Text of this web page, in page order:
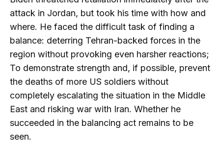
attack in Jordan, but took his time with how and
where. He faced the difficult task of finding a
balance: deterring Tehran-backed forces in the
region without provoking even harsher reactions;
To demonstrate strength and, if possible, prevent
the deaths of more US soldiers without
completely escalating the situation in the Middle
East and risking war with Iran. Whether he
succeeded in the balancing act remains to be
seen.